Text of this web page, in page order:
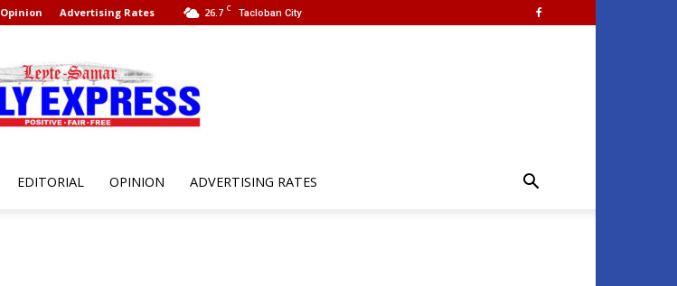
26.7 C Tacloban City
Opinion Advertising Rates
EDITORIAL OPINION ADVERTISING RATES